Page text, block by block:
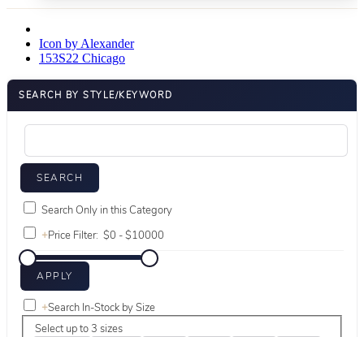
Icon by Alexander
153S22 Chicago
SEARCH BY STYLE/KEYWORD
Search Only in this Category
+Price Filter:
+Search In-Stock by Size
Select up to 3 sizes